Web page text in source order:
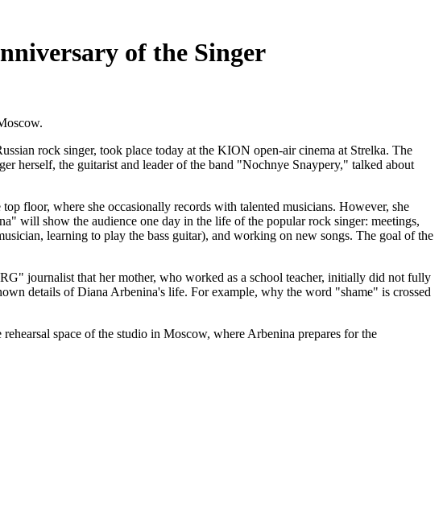
of the Singer
rock singer, took place today at the KION open-air cinema at Strelka. The
herself, the guitarist and leader of the band "Nochnye Snaypery," talked about
floor, where she occasionally records with talented musicians. However, she
will show the audience one day in the life of the popular rock singer: meetings,
learning to play the bass guitar), and working on new songs. The goal of the
journalist that her mother, who worked as a school teacher, initially did not fully
details of Diana Arbenina's life. For example, why the word "shame" is crossed
space of the studio in Moscow, where Arbenina prepares for the